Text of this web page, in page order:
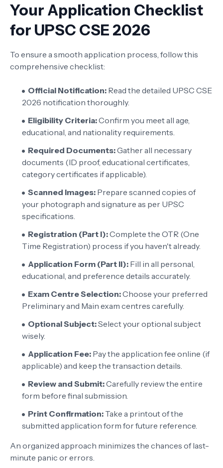
Your Application Checklist
for UPSC CSE 2026
To ensure a smooth application process, follow this
comprehensive checklist:
Official Notification: Read the detailed UPSC CSE
2026 notification thoroughly.
Eligibility Criteria:Confirm you meet all age,
educational, and nationality requirements.
Required Documents:Gather all necessary
documents (ID proof, educational certificates,
category certificates if applicable).
Scanned Images: Prepare scanned copies of
your photograph and signature as per UPSC
specifications.
Registration (Part I):Complete the OTR (One
Time Registration) process if you haven't already.
Application Form (Part II): Fill in all personal,
educational, and preference details accurately.
Exam Centre Selection:Choose your preferred
Preliminary and Main exam centres carefully.
Optional Subject:Select your optional subject
wisely.
Application Fee: Pay the application fee online (if
applicable) and keep the transaction details.
Review and Submit:Carefully review the entire
form before final submission.
Print Confirmation: Take a printout of the
submitted application form for future reference.
An organized approach minimizes the chances of last-
minute panic or errors.